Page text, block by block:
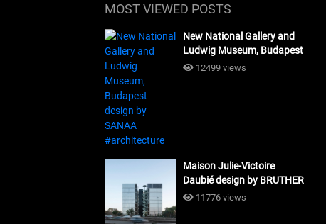
MOST VIEWED POSTS
New National Gallery and
Ludwig Museum, Budapest
design by SANAA
12499 views
Maison Julie-Victoire
Daubié design by BRUTHER
#architecture
11776 views